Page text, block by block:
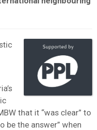
that it “was clear” to
be the answer” when